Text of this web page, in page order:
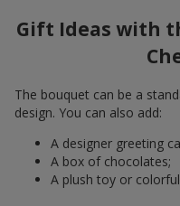
Gift Ideas with
The bouquet can be a
design. You can also add:
A designer greeting
A box of chocolates;
A plush toy or